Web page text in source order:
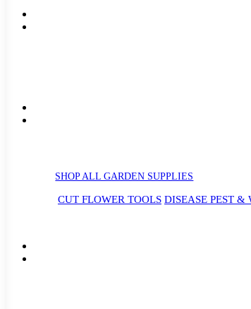
SHOP ALL GARDEN SUPPLIES
CUT FLOWER TOOLS DISEASE PEST &